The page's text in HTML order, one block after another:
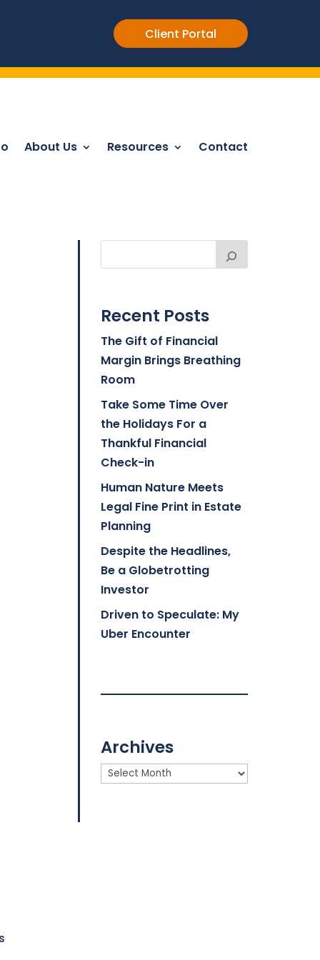
Client Portal
About Us Resources Contact
Recent Posts
The Gift of Financial
Margin Brings Breathing
Room
Take Some Time Over
the Holidays For a
Thankful Financial
Check-in
Human Nature Meets
Legal Fine Print in Estate
Planning
Despite the Headlines,
Be a Globetrotting
Investor
Driven to Speculate: My
Uber Encounter
Archives
Archives